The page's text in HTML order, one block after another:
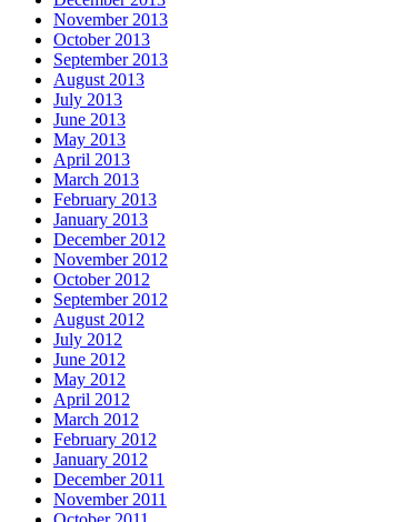
November 2013
October 2013
September 2013
August 2013
July 2013
June 2013
May 2013
April 2013
March 2013
February 2013
January 2013
December 2012
November 2012
October 2012
September 2012
August 2012
July 2012
June 2012
May 2012
April 2012
March 2012
February 2012
January 2012
December 2011
November 2011